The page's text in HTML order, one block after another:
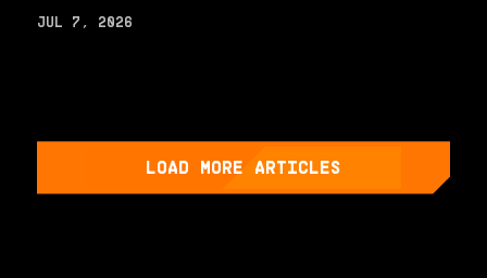
JUL 7, 2026
LOAD MORE ARTICLES